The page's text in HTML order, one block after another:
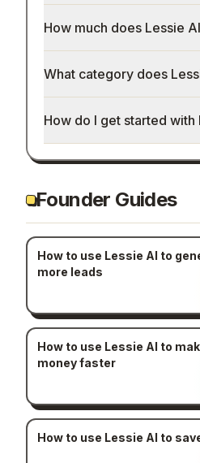
How much does Lessie
What category does
How do I get started with
Founder Guides
How to use Lessie AI to
more leads
How to use Lessie AI to
money faster
How to use Lessie AI to